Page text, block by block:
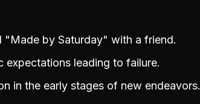
"Made by Saturday" with a friend.
expectations leading to failure.
in the early stages of new endeavors.